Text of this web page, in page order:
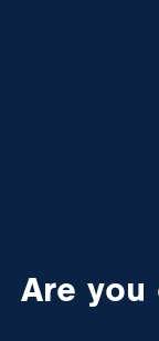
Are you